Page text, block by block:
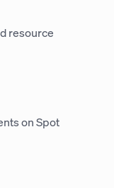
resource
on Spot